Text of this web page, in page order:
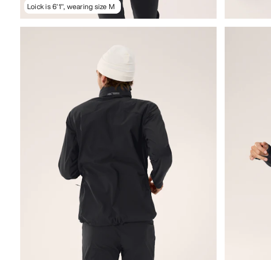
Loick is 6'1", wearing size M